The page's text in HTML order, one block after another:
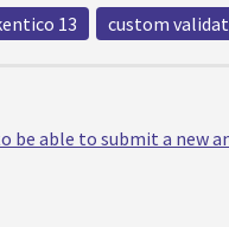
13 custom
be able to submit a new